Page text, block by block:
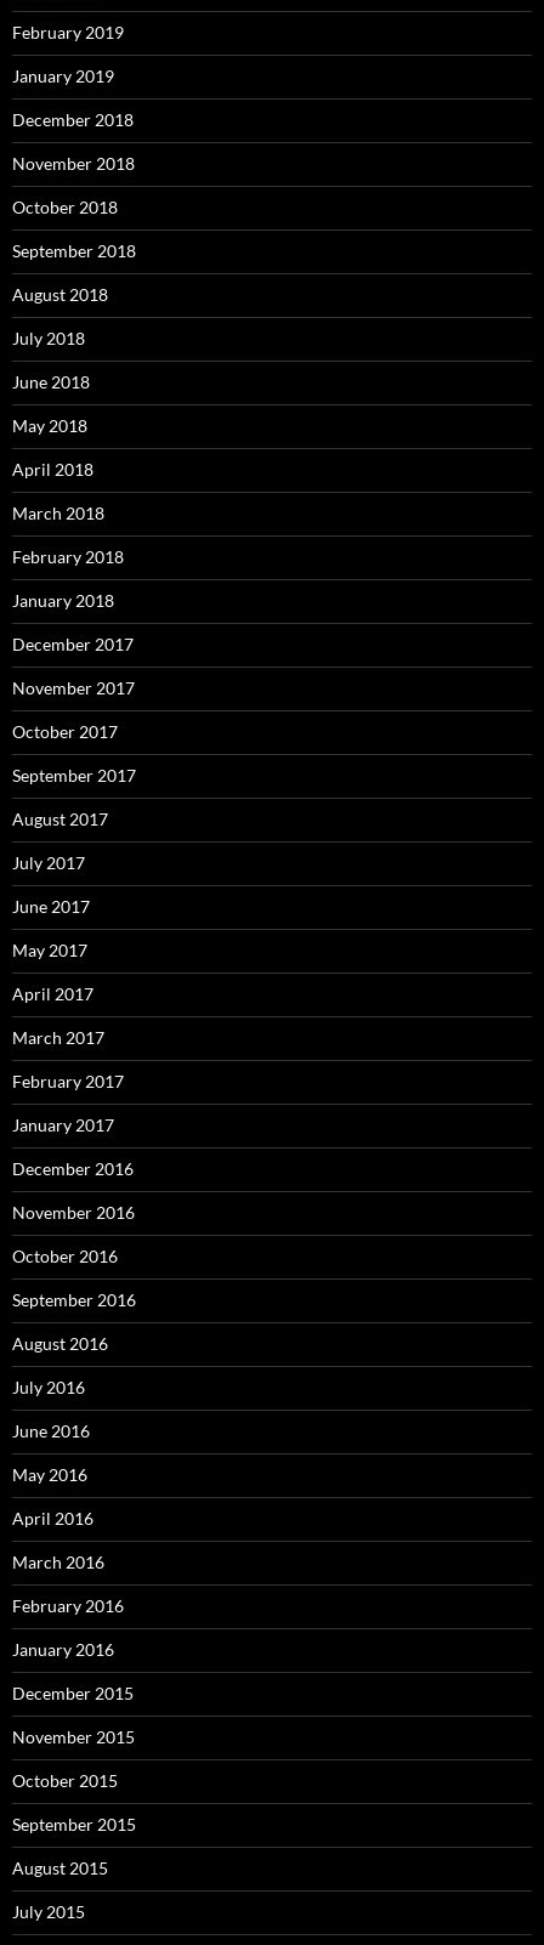
February 2019
January 2019
December 2018
November 2018
October 2018
September 2018
August 2018
July 2018
June 2018
May 2018
April 2018
March 2018
February 2018
January 2018
December 2017
November 2017
October 2017
September 2017
August 2017
July 2017
June 2017
May 2017
April 2017
March 2017
February 2017
January 2017
December 2016
November 2016
October 2016
September 2016
August 2016
July 2016
June 2016
May 2016
April 2016
March 2016
February 2016
January 2016
December 2015
November 2015
October 2015
September 2015
August 2015
July 2015